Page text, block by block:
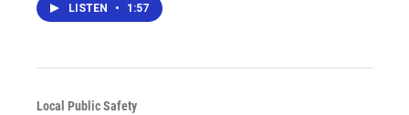
LISTEN • 1:57
Local Public Safety